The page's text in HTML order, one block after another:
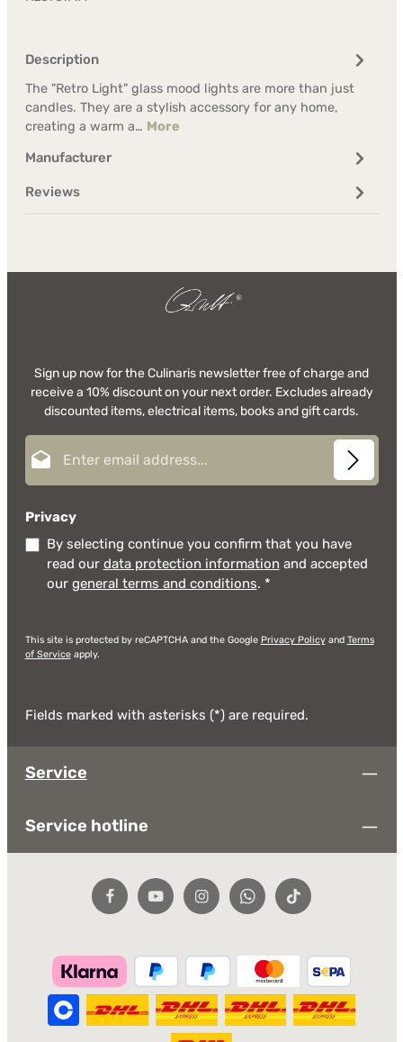
Description
The "Retro Light" glass mood lights are more than just
candles. They are a stylish accessory for any home,
creating a warm a… More
Manufacturer
Reviews
Sign up now for the Culinaris newsletter free of charge and
receive a 10% discount on your next order. Excludes already
discounted items, electrical items, books and gift cards.
Privacy
By selecting continue you confirm that you have
read our data protection information and accepted
our general terms and conditions. *
This site is protected by reCAPTCHA and the Google Privacy Policyand Terms
of Serviceapply.
Fields marked with asterisks (*) are required.
Service
Service hotline